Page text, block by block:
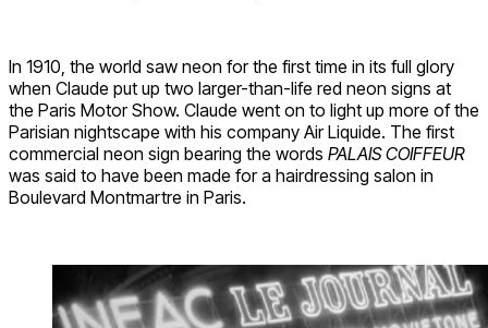
In 1910, the world saw neon for the first time in its full glory
when Claude put up two larger-than-life red neon signs at
the Paris Motor Show. Claude went on to light up more of the
Parisian nightscape with his company Air Liquide. The first
commercial neon sign bearing the words PALAIS COIFFEUR
was said to have been made for a hairdressing salon in
Boulevard Montmartre in Paris.